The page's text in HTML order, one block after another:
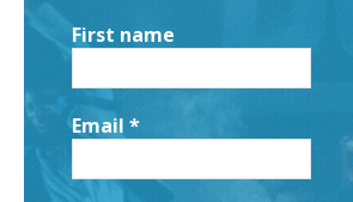
First name
Email *